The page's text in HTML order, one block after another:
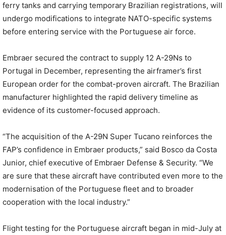
ferry tanks and carrying temporary Brazilian registrations, will
undergo modifications to integrate NATO-specific systems
before entering service with the Portuguese air force.
Embraer secured the contract to supply 12 A-29Ns to
Portugal in December, representing the airframer’s first
European order for the combat-proven aircraft. The Brazilian
manufacturer highlighted the rapid delivery timeline as
evidence of its customer-focused approach.
“The acquisition of the A-29N Super Tucano reinforces the
FAP’s confidence in Embraer products,” said Bosco da Costa
Junior, chief executive of Embraer Defense & Security. “We
are sure that these aircraft have contributed even more to the
modernisation of the Portuguese fleet and to broader
cooperation with the local industry.”
Flight testing for the Portuguese aircraft began in mid-July at